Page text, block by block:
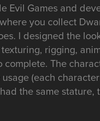
Evil Games and
you collect
I designed the
rigging,
The
(each
the same stature,